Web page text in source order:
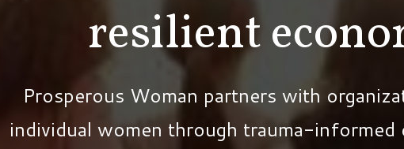
resilient
Prosperous Woman partners with
individual women through trauma-informed